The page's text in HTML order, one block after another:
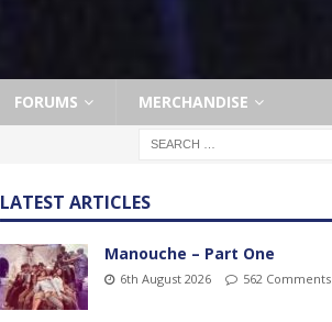
FORUMS MERCHANDISE
LATEST ARTICLES
Manouche – Part One
6th August 2026 562 Comments